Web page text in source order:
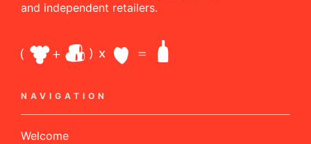
and independent retailers.
NAVIGATION
Welcome